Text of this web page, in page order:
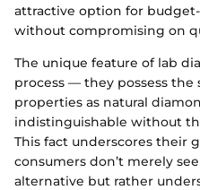
attractive option for
without compromising on
The unique feature of lab
process — they possess the
properties as natural
indistinguishable without
This fact underscores their
consumers don’t merely
alternative but rather